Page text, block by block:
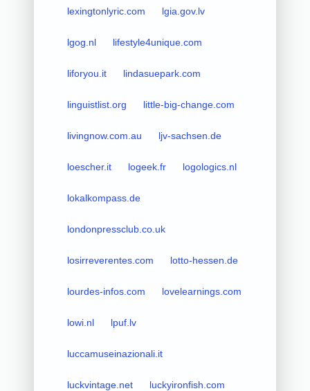
lexingtonlyric.com lgia.gov.lv
lgog.nl lifestyle4unique.com
liforyou.it lindasuepark.com
linguistlist.org little-big-change.com
livingnow.com.au ljv-sachsen.de
loescher.it logeek.fr logologics.nl
lokalkompass.de
londonpressclub.co.uk
losirreverentes.com lotto-hessen.de
lourdes-infos.com lovelearnings.com
lowi.nl lpuf.lv
luccamuseinazionali.it
luckvintage.net luckyironfish.com